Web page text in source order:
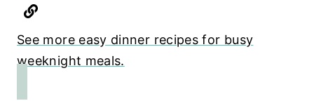
See more easy dinner recipes for busy
weeknight meals.